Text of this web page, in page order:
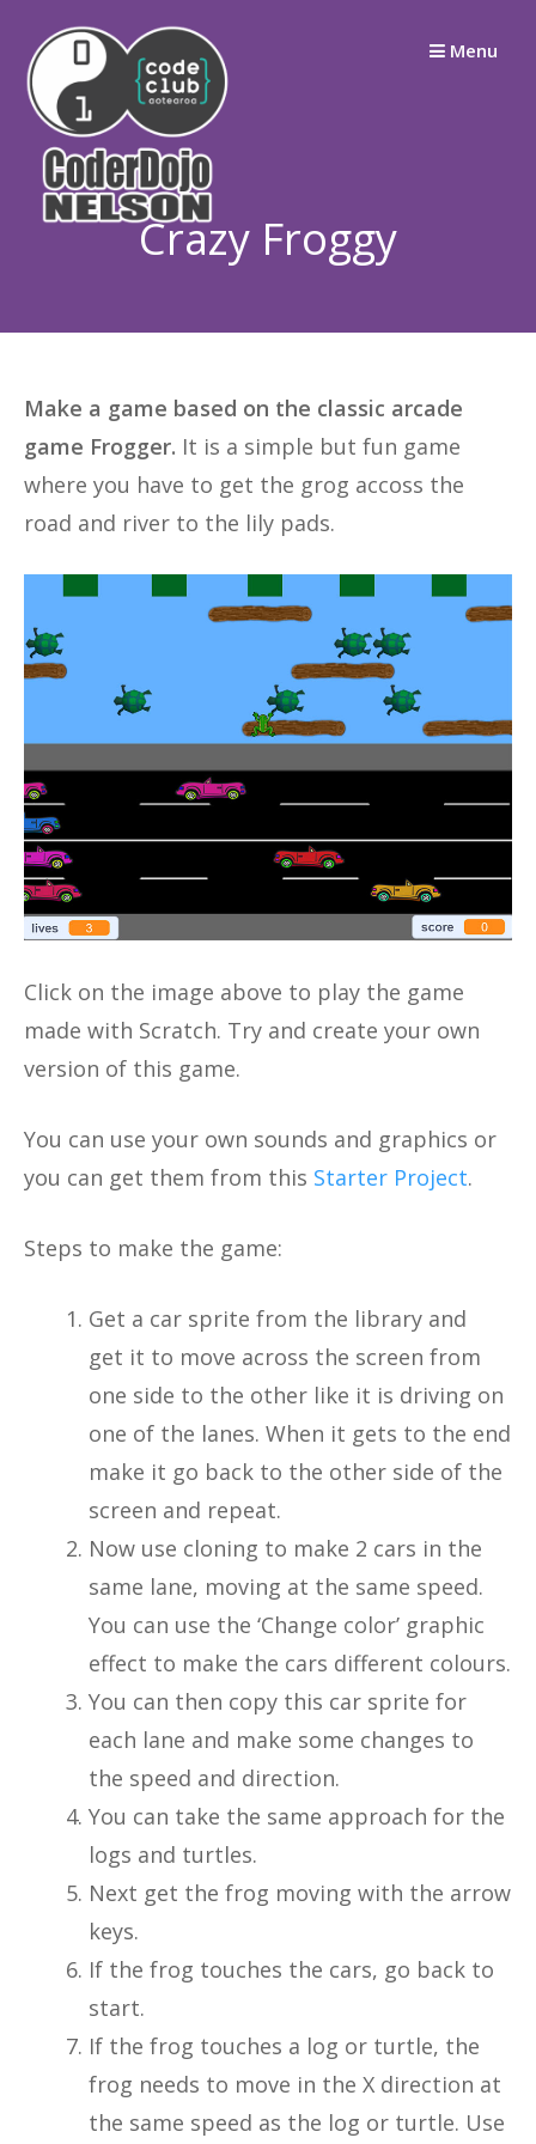
content
Menu
Crazy Froggy
Make a game based on the classic arcade
game Frogger. It is a simple but fun game
where you have to get the grog accoss the
road and river to the lily pads.
Click on the image above to play the game
made with Scratch. Try and create your own
version of this game.
You can use your own sounds and graphics or
you can get them from this Starter Project.
Steps to make the game:
Get a car sprite from the library and
get it to move across the screen from
one side to the other like it is driving on
one of the lanes. When it gets to the end
make it go back to the other side of the
screen and repeat.
Now use cloning to make 2 cars in the
same lane, moving at the same speed.
You can use the ‘Change color’ graphic
effect to make the cars different colours.
You can then copy this car sprite for
each lane and make some changes to
the speed and direction.
You can take the same approach for the
logs and turtles.
Next get the frog moving with the arrow
keys.
If the frog touches the cars, go back to
start.
If the frog touches a log or turtle, the
frog needs to move in the X direction at
the same speed as the log or turtle. Use